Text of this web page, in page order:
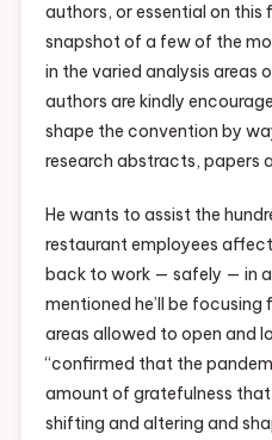
authors, or essential on this
snapshot of a few of the
in the varied analysis areas
authors are kindly
shape the convention by
research abstracts, papers
He wants to assist the
restaurant employees
back to work — safely — in
mentioned he’ll be
areas allowed to open and
“confirmed that the
amount of gratefulness
shifting and altering and